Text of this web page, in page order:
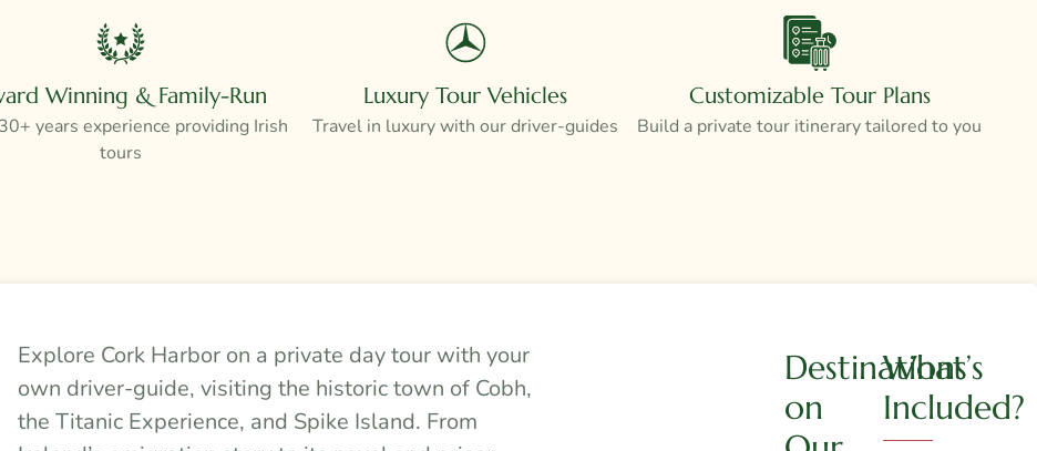
Winning & Family-Run
years experience providing Irish
tours
Luxury Tour Vehicles
Travel in luxury with our driver-guides
Customizable Tour Plans
Build a private tour itinerary tailored to you
Explore Cork Harbor on a private day tour with your
own driver-guide, visiting the historic town of Cobh,
the Titanic Experience, and Spike Island. From
Destinations
on
What’s
Included?